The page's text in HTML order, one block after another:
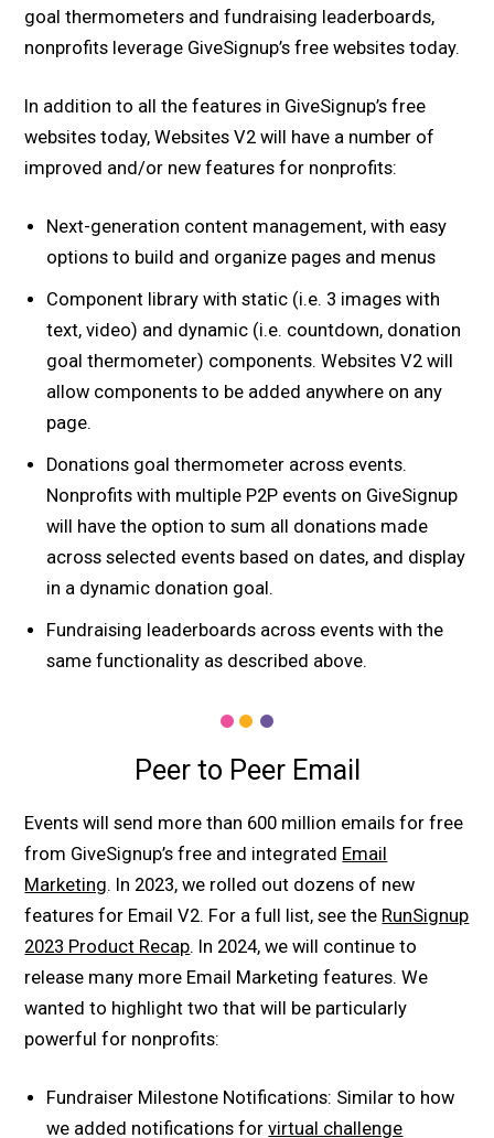
goal thermometers and fundraising leaderboards,
nonprofits leverage GiveSignup’s free websites today.
In addition to all the features in GiveSignup’s free
websites today, Websites V2 will have a number of
improved and/or new features for nonprofits:
Next-generation content management, with easy
options to build and organize pages and menus
Component library with static (i.e. 3 images with
text, video) and dynamic (i.e. countdown, donation
goal thermometer) components. Websites V2 will
allow components to be added anywhere on any
page.
Donations goal thermometer across events.
Nonprofits with multiple P2P events on GiveSignup
will have the option to sum all donations made
across selected events based on dates, and display
in a dynamic donation goal.
Fundraising leaderboards across events with the
same functionality as described above.
Peer to Peer Email
Events will send more than 600 million emails for free
from GiveSignup’s free and integrated Email
Marketing. In 2023, we rolled out dozens of new
features for Email V2. For a full list, see the RunSignup
2023 Product Recap. In 2024, we will continue to
release many more Email Marketing features. We
wanted to highlight two that will be particularly
powerful for nonprofits:
Fundraiser Milestone Notifications: Similar to how
we added notifications forvirtual challenge